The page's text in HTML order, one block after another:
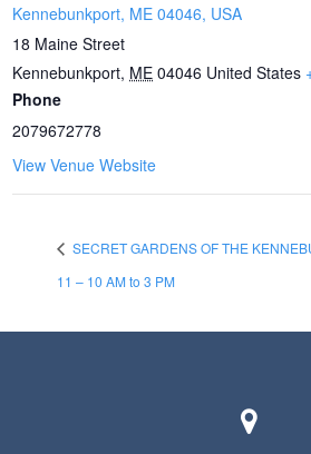
Kennebunkport, ME 04046, USA
18 Maine Street
Kennebunkport, ME 04046 United States
Phone
2079672778
View Venue Website
SECRET GARDENS OF THE
11 – 10 AM to 3 PM